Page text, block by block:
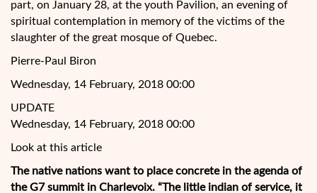
part, on January 28, at the youth Pavilion, an evening of
spiritual contemplation in memory of the victims of the
slaughter of the great mosque of Quebec.
Pierre-Paul Biron
Wednesday, 14 February, 2018 00:00
UPDATE
Wednesday, 14 February, 2018 00:00
Look at this article
The native nations want to place concrete in the agenda of
the G7 summit in Charlevoix. “The little indian of service, it